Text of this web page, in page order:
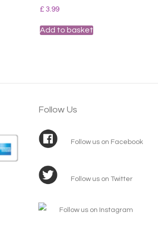
£ 3.99
Add to basket
Follow Us
Follow us on Facebook
Follow us on Twitter
Follow us on Instagram